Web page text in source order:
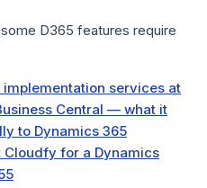
D365 features require
services at
Central — what it
to Dynamics 365
Cloudfy for a Dynamics